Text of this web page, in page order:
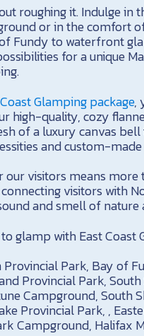
roughing it. Indulge
or in the comfort
Fundy to waterfront
for a unique
Glamping package,
high-quality, cozy
of a luxury canvas
and custom-
our visitors means
visitors with
and smell of
glamp with East Coast
Park, Bay of
Provincial Park,
Campground, South
Provincial Park, ,
Campground, Halifax